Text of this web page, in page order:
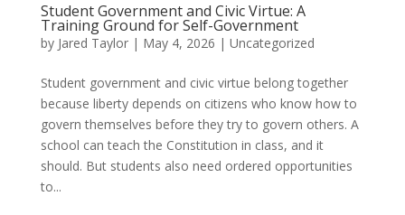
Student Government and Civic Virtue: A
Training Ground for Self-Government
by Jared Taylor| May 4, 2026 | Uncategorized
Student government and civic virtue belong together
because liberty depends on citizens who know how to
govern themselves before they try to govern others. A
school can teach the Constitution in class, and it
should. But students also need ordered opportunities
to...